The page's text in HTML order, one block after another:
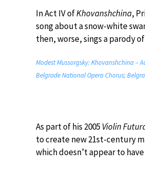
In Act IV ofKhovanshchina,
song about a snow-white
then, worse, sings a parody
Modest Mussorgsky: Khovanshchina –
Belgrade National Opera Chorus;
As part of his 2005 Violin
to create new 21st-century
which doesn’t appear to